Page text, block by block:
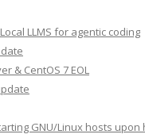
LLMS for agentic coding
& CentOS 7 EOL
GNU/Linux hosts upon